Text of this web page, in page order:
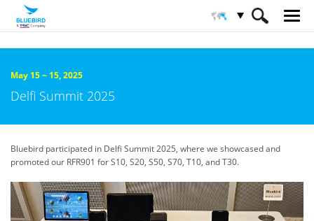
May 15 ~ 15, 2025
Delfi Summit 2025
Bluebird participated in Delfi Summit 2025, where we showcased and
promoted our RFR901 for S10, S20, S50, S70, T10, and T30.